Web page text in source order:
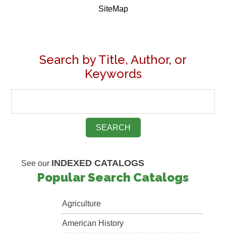
SiteMap
Search by Title, Author, or
Keywords
See our INDEXED CATALOGS
Popular Search Catalogs
Agriculture
American History